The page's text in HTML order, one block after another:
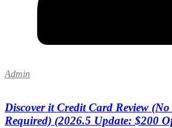
Admin
Discover it Credit Card Review
Required) (2026.5 Update: $200